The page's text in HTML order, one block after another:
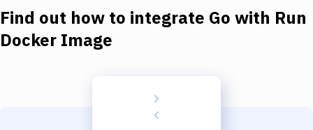
Download
Find out how to integrate Go with Run
Docker Image